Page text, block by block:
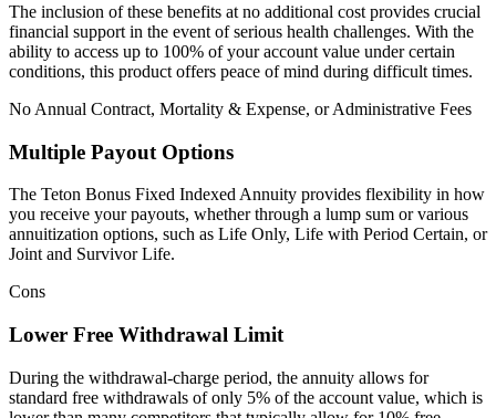
The inclusion of these benefits at no additional cost provides crucial
financial support in the event of serious health challenges. With the
ability to access up to 100% of your account value under certain
conditions, this product offers peace of mind during difficult times.
No Annual Contract, Mortality & Expense, or Administrative Fees
Multiple Payout Options
The Teton Bonus Fixed Indexed Annuity provides flexibility in how
you receive your payouts, whether through a lump sum or various
annuitization options, such as Life Only, Life with Period Certain, or
Joint and Survivor Life.
Cons
Lower Free Withdrawal Limit
During the withdrawal-charge period, the annuity allows for
standard free withdrawals of only 5% of the account value, which is